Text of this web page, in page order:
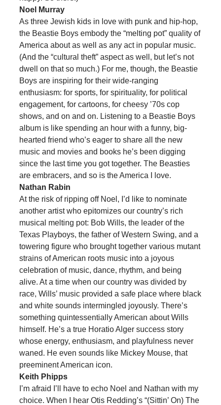
Noel Murray
As three Jewish kids in love with punk and hip-hop,
the Beastie Boys embody the “melting pot” quality of
America about as well as any act in popular music.
(And the “cultural theft” aspect as well, but let’s not
dwell on that so much.) For me, though, the Beastie
Boys are inspiring for their wide-ranging
enthusiasm: for sports, for spirituality, for political
engagement, for cartoons, for cheesy ’70s cop
shows, and on and on. Listening to a Beastie Boys
album is like spending an hour with a funny, big-
hearted friend who’s eager to share all the new
music and movies and books he’s been digging
since the last time you got together. The Beasties
are embracers, and so is the America I love.
Nathan Rabin
At the risk of ripping off Noel, I’d like to nominate
another artist who epitomizes our country’s rich
musical melting pot: Bob Wills, the leader of the
Texas Playboys, the father of Western Swing, and a
towering figure who brought together various mutant
strains of American roots music into a joyous
celebration of music, dance, rhythm, and being
alive. At a time when our country was divided by
race, Wills’ music provided a safe place where black
and white sounds intermingled joyously. There’s
something quintessentially American about Wills
himself. He’s a true Horatio Alger success story
whose energy, enthusiasm, and playfulness never
waned. He even sounds like Mickey Mouse, that
preeminent American icon.
Keith Phipps
I’m afraid I’ll have to echo Noel and Nathan with my
choice. When I hear Otis Redding’s “(Sittin’ On) The